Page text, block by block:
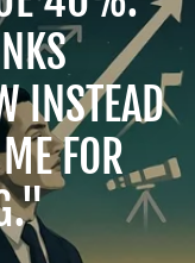
INSTEAD
FOR